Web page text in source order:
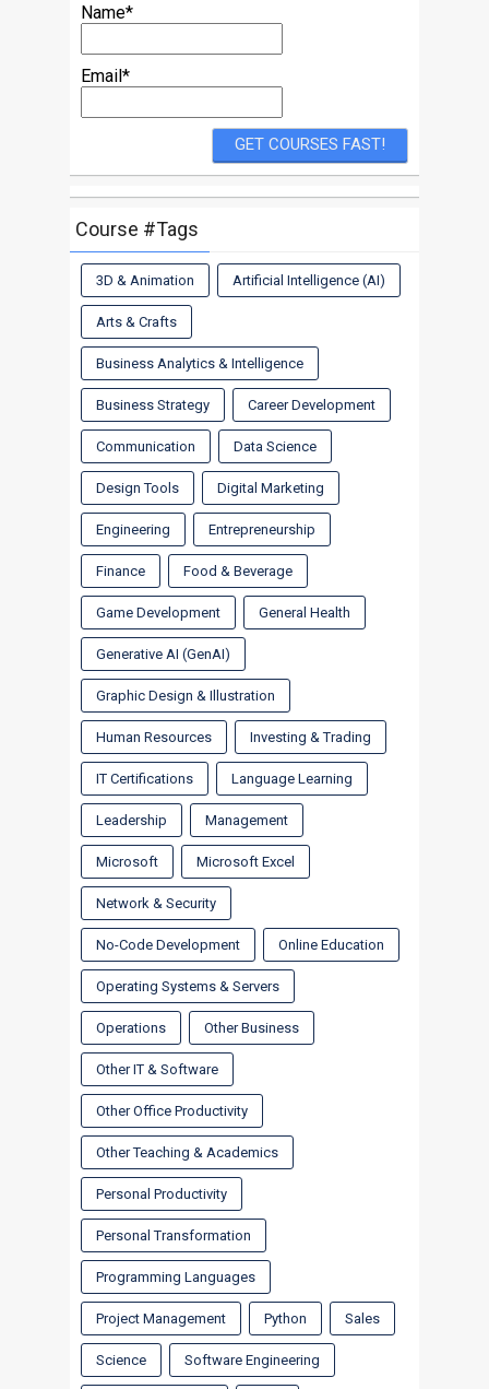
Name*
Email*
Course #Tags
3D & Animation Artificial Intelligence (AI)
Arts & Crafts
Business Analytics & Intelligence
Business Strategy Career Development
Communication Data Science
Design Tools Digital Marketing
Engineering Entrepreneurship
Finance Food & Beverage
Game Development General Health
Generative AI (GenAI)
Graphic Design & Illustration
Human Resources Investing & Trading
IT Certifications Language Learning
Leadership Management
Microsoft Microsoft Excel
Network & Security
No-Code Development Online Education
Operating Systems & Servers
Operations Other Business
Other IT & Software
Other Office Productivity
Other Teaching & Academics
Personal Productivity
Personal Transformation
Programming Languages
Project Management Python Sales
Science Software Engineering